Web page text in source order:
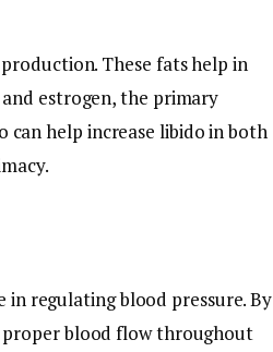
These fats help in
estrogen, the primary
can help increase libido in both
in regulating blood pressure. By
proper blood flow throughout